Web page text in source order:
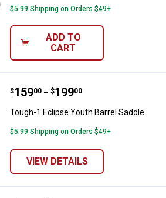
$5.99 Shipping on Orders $49+
ADD TO
CART
Tough-1 Eclipse Youth Barrel
Price range:
$159
. 00 –
to $199
. 00
Tough-1 Eclipse Youth Barrel Saddle
$5.99 Shipping on Orders $49+
VIEW DETAILS